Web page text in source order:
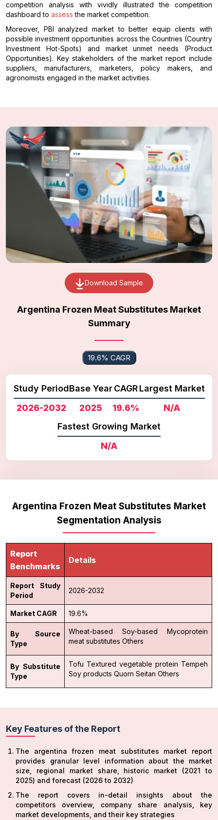
competition analysis with vividly illustrated the competition
dashboard to assess the market competition.
Moreover, PBI analyzed market to better equip clients with
possible investment opportunities across the Countries (Country
Investment Hot-Spots) and market unmet needs (Product
Opportunities). Key stakeholders of the market report include
suppliers, manufacturers, marketers, policy makers, and
agronomists engaged in the market activities.
Download Sample
Argentina Frozen Meat Substitutes Market
Summary
19.6% CAGR
Study Period
2026-2032
Base Year
2025
CAGR
19.6%
Largest Market
N/A
Fastest Growing Market
N/A
Argentina Frozen Meat Substitutes Market
Segmentation Analysis
Report
Benchmarks
Details
Report Study
Period
2026-2032
Market CAGR 19.6%
By Source
Type
Wheat-based Soy-based
Mycoprotein
meat substitutes Others
By Substitute
Type
Tofu Textured vegetable protein Tempeh
Soy products Quorn Seitan Others
Key Features of the Report
The argentina frozen meat substitutes market report
provides granular level information about the market
size, regional market share, historic market (2021 to
2025) and forecast (2026 to 2032)
The report covers in-detail insights about the
competitors overview, company share analysis, key
market developments, and their key strategies